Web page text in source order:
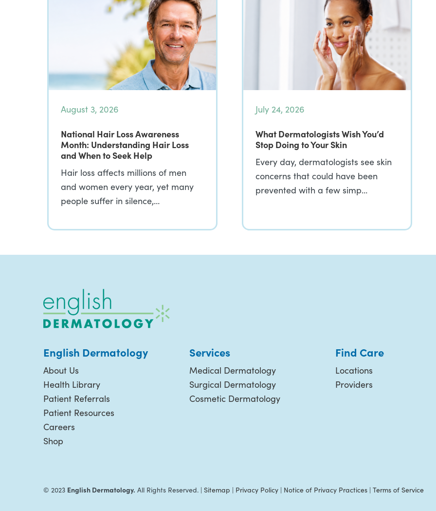
August 3, 2026
National Hair Loss Awareness
Month: Understanding Hair Loss
and When to Seek Help
Hair loss affects millions of men
and women every year, yet many
people suffer in silence,…
July 24, 2026
What Dermatologists Wish You’d
Stop Doing to Your Skin
Every day, dermatologists see skin
concerns that could have been
prevented with a few simp…
English Dermatology
About Us
Health Library
Patient Referrals
Patient Resources
Careers
Shop
Services
Medical Dermatology
Surgical Dermatology
Cosmetic Dermatology
Find Care
Locations
Providers
© 2023 English Dermatology. All Rights Reserved. | Sitemap | Privacy Policy | Notice of Privacy Practices | Terms of Service